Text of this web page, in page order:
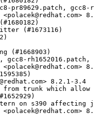
pr89629.patch, gcc8-
(#1673116)
(#1668903)
gcc8-rh1652016.patch,
8.2.1-3.4
trunk which allow
on s390 affecting